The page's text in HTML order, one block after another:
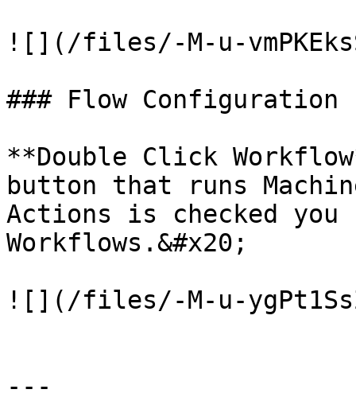
![](/files/-M-u-
### Flow Configuration
**Double Click
button that runs
Actions is checked you
Workflows.&#x20;
![](/files/-M-u-
---